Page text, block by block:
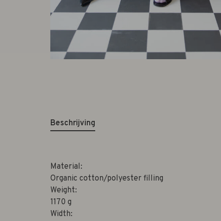
Beschrijving
Material:
Organic cotton/polyester filling
Weight:
1170 g
Width: